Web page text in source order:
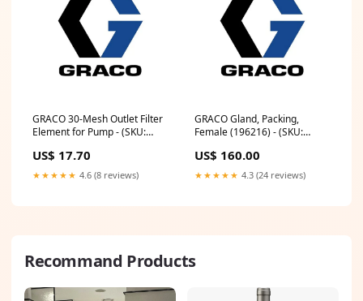
GRACO 30-Mesh Outlet Filter
Element for Pump - (SKU:
US$ 17.70
★★★★★ 4.6 (8 reviews)
GRACO Gland, Packing,
Female (196216) - (SKU:
US$ 160.00
★★★★★ 4.3 (24 reviews)
Recommand Products